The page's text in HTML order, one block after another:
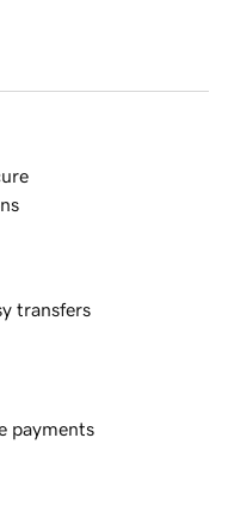
transfers
payments